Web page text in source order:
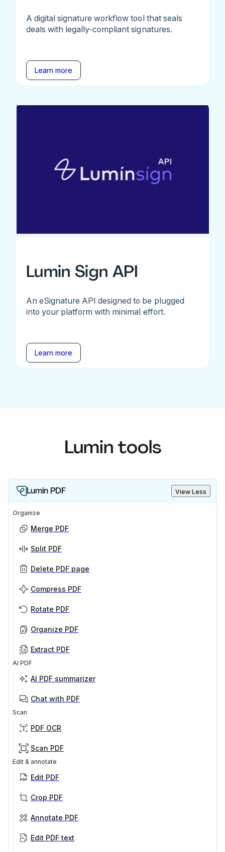
A digital signature workflow tool that seals
deals with legally-compliant signatures.
Learn more
Lumin Sign API
An eSignature API designed to be plugged
into your platform with minimal effort.
Learn more
Lumin tools
Lumin PDF View Less
Organize
Merge PDF
Split PDF
Delete PDF page
Compress PDF
Rotate PDF
Organize PDF
Extract PDF
AI PDF
AI PDF summarizer
Chat with PDF
Scan
PDF OCR
Scan PDF
Edit & annotate
Edit PDF
Crop PDF
Annotate PDF
Edit PDF text